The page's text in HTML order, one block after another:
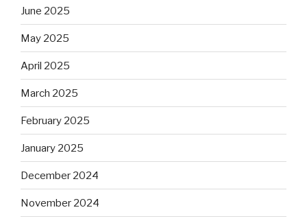
June 2025
May 2025
April 2025
March 2025
February 2025
January 2025
December 2024
November 2024